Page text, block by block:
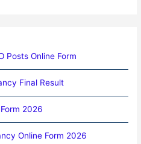
Posts Online Form
Final Result
2026
Online Form 2026